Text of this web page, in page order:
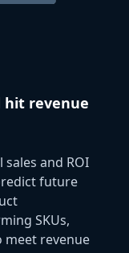
hit revenue
and ROI
future
SKUs,
meet revenue